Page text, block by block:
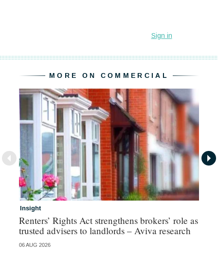
MORE ON COMMERCIAL
Insight
Renters’ Rights Act strengthens brokers’ role as
trusted advisers to landlords – Aviva research
06 AUG 2026